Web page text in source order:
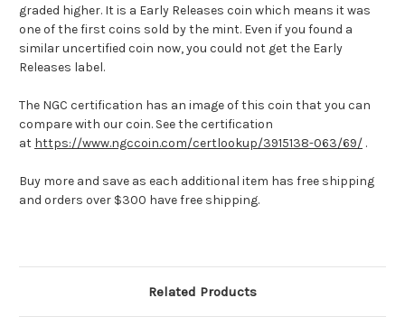
graded higher. It is a Early Releases coin which means it was
one of the first coins sold by the mint. Even if you found a
similar uncertified coin now, you could not get the Early
Releases label.
The NGC certification has an image of this coin that you can
compare with our coin. See the certification
at https://www.ngccoin.com/certlookup/3915138-063/69/ .
Buy more and save as each additional item has free shipping
and orders over $300 have free shipping.
Related Products